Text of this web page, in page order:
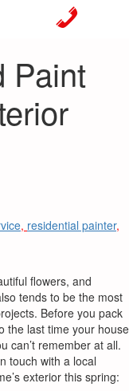
Paint
, residential painter,
flowers, and
tends to be the most
Before you pack
the last time your house
can’t remember at all.
touch with a local
exterior this spring: